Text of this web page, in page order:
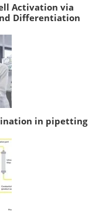
Activation via
Differentiation
in pipetting